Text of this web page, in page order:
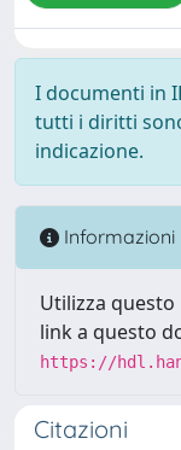
I documenti in
tutti i diritti
indicazione.
Informazioni
Utilizza
link a questo
https://
Citazioni